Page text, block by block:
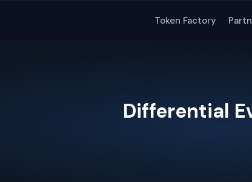
Token Factory
Differential